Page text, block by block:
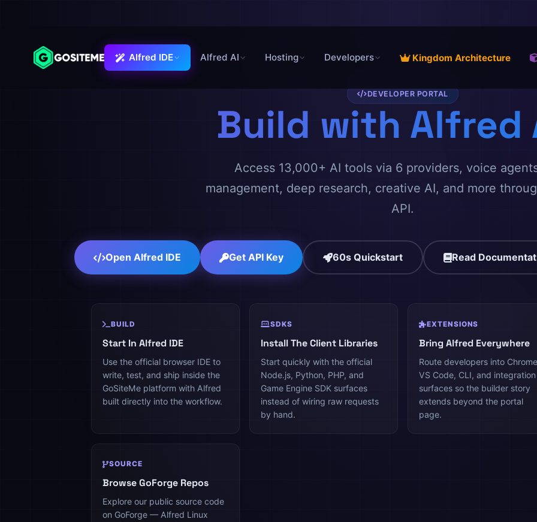
Alfred IDE Alfred IDE Alfred AI Hosting Developers Kingdom Architecture
DEVELOPER PORTAL
Build with Alfred
Access 13,000+ AI tools via 6 providers, voice
management, deep research, creative AI, and more
API.
Open Alfred IDE Get API Key 60s Quickstart Read
BUILD
Start In Alfred IDE
Use the official browser IDE to
write, test, and ship inside the
GoSiteMe platform with Alfred
built directly into the workflow.
SDKS
Install The Client Libraries
Start quickly with the official
Node.js, Python, PHP, and
Game Engine SDK surfaces
instead of wiring raw requests
by hand.
EXTENSIONS
Bring Alfred Everywhere
Route developers into
VS Code, CLI, and integration
surfaces so the builder story
extends beyond the portal
page.
SOURCE
Browse GoForge Repos
Explore our public source code
on GoForge — Alfred Linux